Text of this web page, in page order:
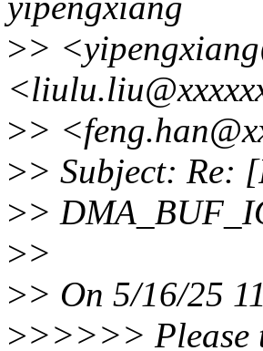
>>
>>
>> Subject: Re:
>>
>>
>> On 5/16/25
>>>>>> Please